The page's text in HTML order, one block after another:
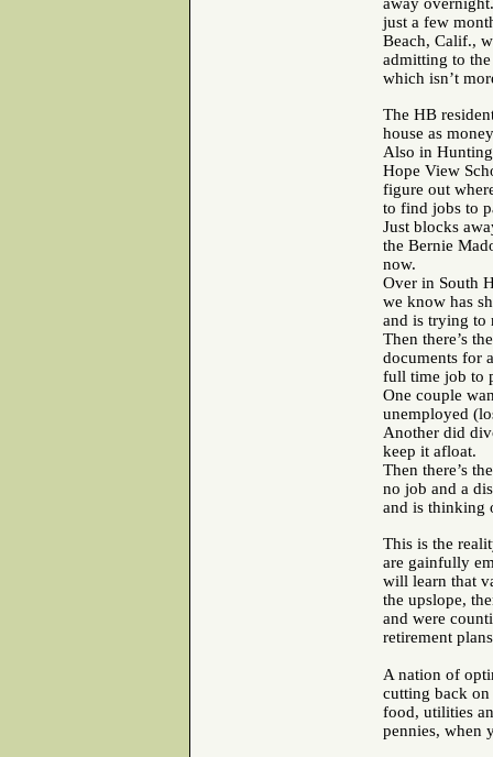
away
just a few
Beach, Calif.,
admitting to
which isn’t
The HB
house as
Also in
Hope View
figure out
to find jobs to
Just blocks
the Bernie
now.
Over in South
we know has
and is trying to
Then there’s
documents for
full time job to
One couple
unemployed
Another did
keep it afloat.
Then there’s
no job and a
and is thinking
This is the
are gainfully
will learn that
the upslope,
and were
retirement
A nation of
cutting back on
food, utilities
pennies, when